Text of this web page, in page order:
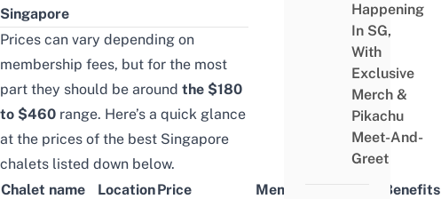
Singapore
Prices can vary depending on
membership fees, but for the most
part they should be around the $180
to $460 range. Here’s a quick glance
at the prices of the best Singapore
chalets listed down below.
Chalet name
LocationPrice
Membership Price/Benefits
Happening
In SG,
With
Exclusive
Merch &
Pikachu
Meet-And-
Greet